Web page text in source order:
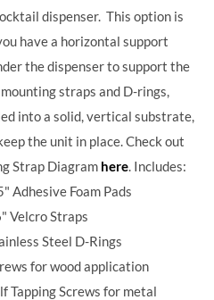
dispenser. This option is
have a horizontal support
the dispenser to support the
straps and D-rings,
into a solid, vertical substrate,
the unit in place.Check out
Strap Diagram here Includes:
Adhesive Foam Pads
Velcro Straps
Steel D-Rings
for wood application
Tapping Screws for metal